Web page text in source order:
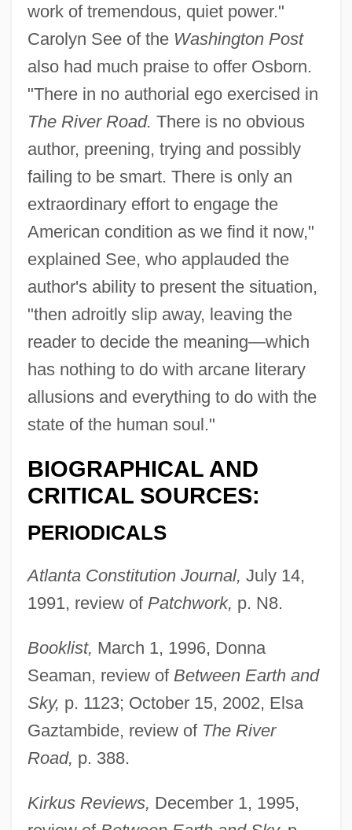
work of tremendous, quiet power."
Carolyn See of the Washington Post
also had much praise to offer Osborn.
"There in no authorial ego exercised in
The River Road. There is no obvious
author, preening, trying and possibly
failing to be smart. There is only an
extraordinary effort to engage the
American condition as we find it now,"
explained See, who applauded the
author's ability to present the situation,
"then adroitly slip away, leaving the
reader to decide the meaning—which
has nothing to do with arcane literary
allusions and everything to do with the
state of the human soul."
BIOGRAPHICAL AND
CRITICAL SOURCES:
PERIODICALS
Atlanta Constitution Journal, July 14,
1991, review of Patchwork, p. N8.
Booklist, March 1, 1996, Donna
Seaman, review of Between Earth and
Sky, p. 1123; October 15, 2002, Elsa
Gaztambide, review of The River
Road, p. 388.
Kirkus Reviews, December 1, 1995,